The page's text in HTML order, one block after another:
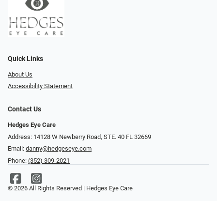
Quick Links
About Us
Accessibility Statement
Contact Us
Hedges Eye Care
Address: 14128 W Newberry Road, STE. 40 FL 32669
Email: danny@hedgeseye.com
Phone: (352) 309-2021
© 2026 All Rights Reserved | Hedges Eye Care